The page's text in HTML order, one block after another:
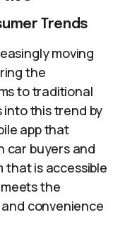
Trends
moving
the
to traditional
this trend by
app that
car buyers and
that is accessible
the
convenience